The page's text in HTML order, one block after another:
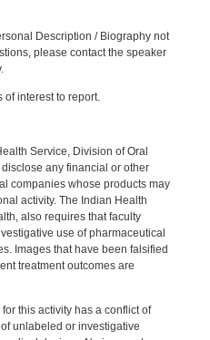
Description / Biography not
please contact the speaker
of interest to report.
Service, Division of Oral
any financial or other
companies whose products may
activity. The Indian Health
also requires that faculty
use of pharmaceutical
Images that have been falsified
treatment outcomes are
this activity has a conflict of
unlabeled or investigative